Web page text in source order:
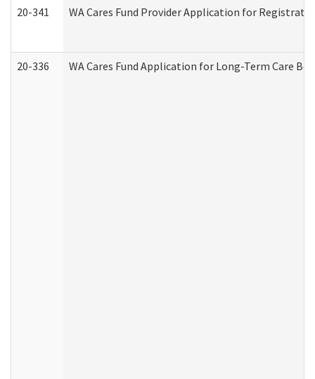
20-341 WA Cares Fund Provider Application for
20-336 WA Cares Fund Application for Long-Term Care